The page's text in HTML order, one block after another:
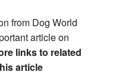
from Dog World
article on
links to related
article